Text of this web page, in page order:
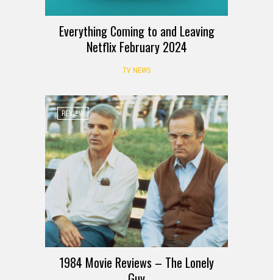
Everything Coming to and Leaving
Netflix February 2024
TV NEWS
REVIEW
1984 Movie Reviews – The Lonely